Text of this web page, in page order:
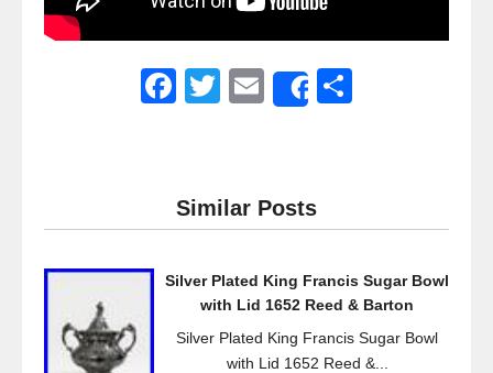
F
e
b
o
k
T
er
E
Share
Similar Posts
Silver Plated King Francis Sugar Bowl
with Lid 1652 Reed & Barton
Silver Plated King Francis Sugar Bowl
with Lid 1652 Reed &...